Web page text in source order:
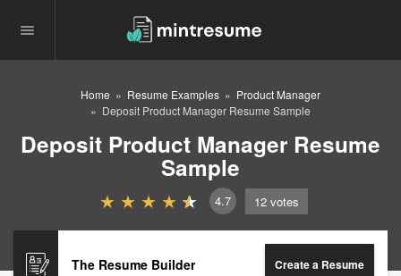
Home Resume Examples
Product Manager
Deposit Product Manager Resume Sample
Deposit Product Manager Resume
Sample
4.7 12 votes
The Resume Builder Create a Resume